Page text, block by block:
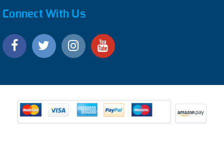
Connect With Us